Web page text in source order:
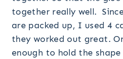
together really well.
are packed up, I used 4
they worked out great.
enough to hold the